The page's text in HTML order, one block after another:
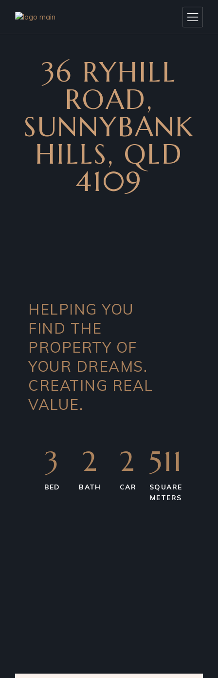
36 RYHILL
ROAD,
SUNNYBANK
HILLS, QLD
4109
HELPING YOU
FIND THE
PROPERTY OF
YOUR DREAMS.
CREATING REAL
VALUE.
3
BED
2
BATH
2
CAR
511
SQUARE
METERS